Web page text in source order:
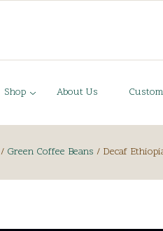
Shop About Us
/ Green Coffee Beans / Decaf